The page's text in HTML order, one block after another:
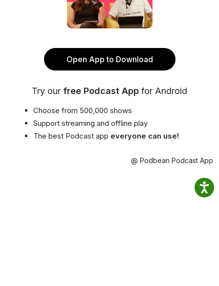
Open App to Download
Try our free Podcast App for Android
Choose from 500,000 shows
Support streaming and offline play
The best Podcast app everyone can use!
@ Podbean Podcast App